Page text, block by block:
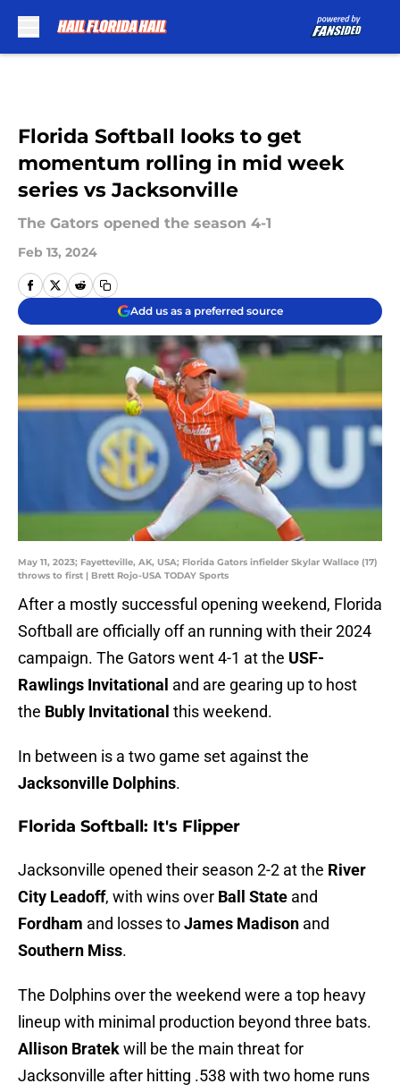
Florida Softball looks to get
momentum rolling in mid week
series vs Jacksonville
The Gators opened the season 4-1
Feb 13, 2024
Add us as a preferred source
May 11, 2023; Fayetteville, AK, USA; Florida Gators infielder Skylar Wallace (17)
throws to first | Brett Rojo-USA TODAY Sports
After a mostly successful opening weekend, Florida
Softball are officially off an running with their 2024
campaign. The Gators went 4-1 at the USF-
Rawlings Invitational and are gearing up to host
the Bubly Invitational this weekend.
In between is a two game set against the
Jacksonville Dolphins.
Florida Softball: It's Flipper
Jacksonville opened their season 2-2 at the River
City Leadoff, with wins over Ball State and
Fordham and losses toJames Madison and
Southern Miss.
The Dolphins over the weekend were a top heavy
lineup with minimal production beyond three bats.
Allison Bratekwill be the main threat for
Jacksonville after hitting .538 with two home runs